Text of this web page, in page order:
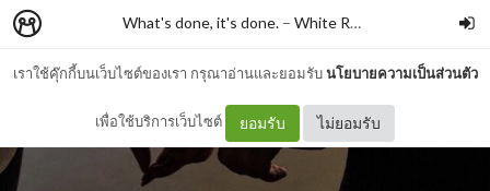
เราใช้คุ๊กกี้บนเว็บไซต์ของเรา กรุณาอ่านและยอมรับนโยบายความเป็นส่วนตัว
เพื่อใช้บริการเว็บไซต์ ยอมรับ ไม่ยอมรับ
What's done, it's done. – White Rabbit